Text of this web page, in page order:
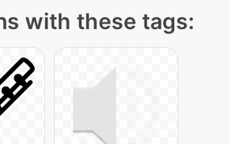
with these tags: